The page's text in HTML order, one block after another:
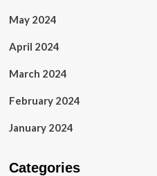
May 2024
April 2024
March 2024
February 2024
January 2024
Categories